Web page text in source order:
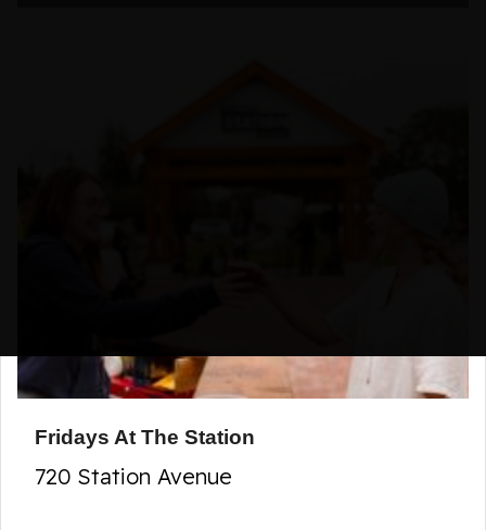
Fridays At The Station
720 Station Avenue